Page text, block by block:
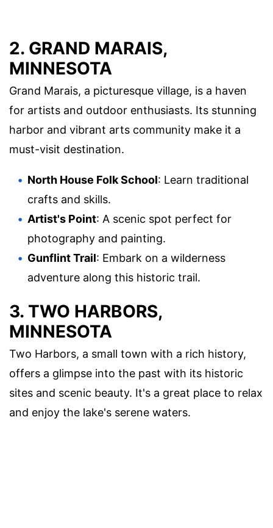
2. GRAND MARAIS,
MINNESOTA
Grand Marais, a picturesque village, is a haven
for artists and outdoor enthusiasts. Its stunning
harbor and vibrant arts community make it a
must-visit destination.
North House Folk School: Learn traditional
crafts and skills.
Artist's Point: A scenic spot perfect for
photography and painting.
Gunflint Trail: Embark on a wilderness
adventure along this historic trail.
3. TWO HARBORS,
MINNESOTA
Two Harbors, a small town with a rich history,
offers a glimpse into the past with its historic
sites and scenic beauty. It's a great place to relax
and enjoy the lake's serene waters.